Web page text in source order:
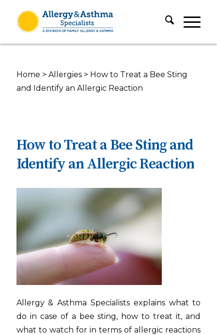
Home > Allergies> How to Treat a Bee Sting
and Identify an Allergic Reaction
How to Treat a Bee Sting and
Identify an Allergic Reaction
Allergy & Asthma Specialists explains what to
do in case of a bee sting, how to treat it, and
what to watch for in terms of allergic reactions